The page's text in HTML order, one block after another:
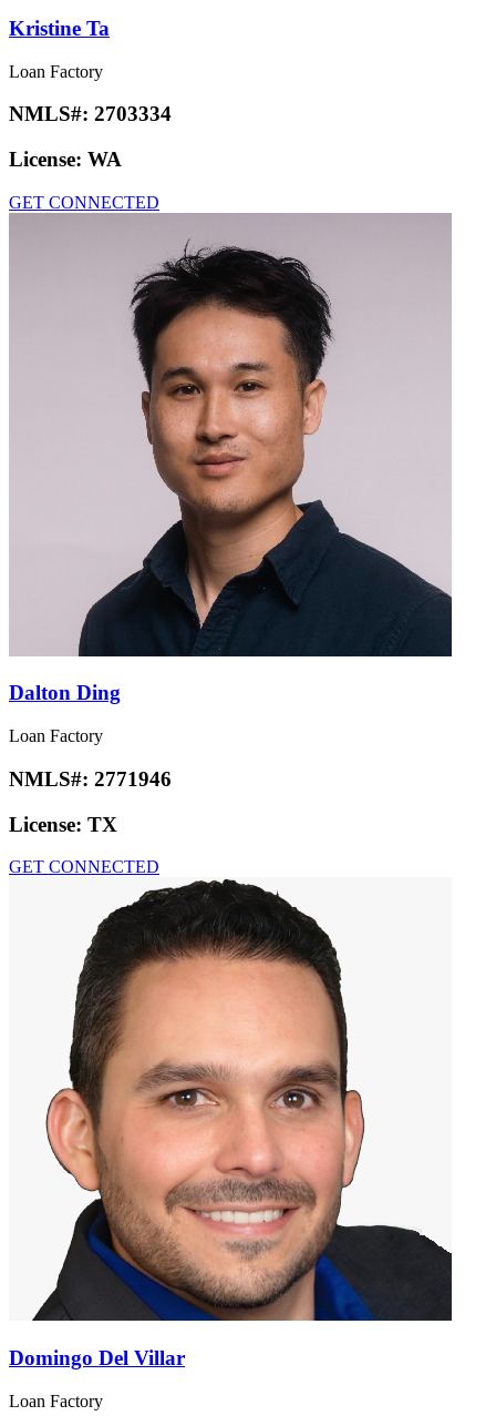
Kristine Ta
Loan Factory
NMLS#: 2703334
License: WA
GET CONNECTED
Dalton Ding
Loan Factory
NMLS#: 2771946
License: TX
GET CONNECTED
Domingo Del Villar
Loan Factory